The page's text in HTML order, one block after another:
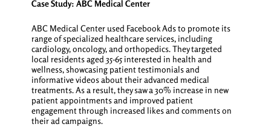
Case Study: ABC Medical Center
ABC Medical Center used Facebook Ads to promote its
range of specialized healthcare services, including
cardiology, oncology, and orthopedics. They targeted
local residents aged 35-65 interested in health and
wellness, showcasing patient testimonials and
informative videos about their advanced medical
treatments. As a result, they saw a 30% increase in new
patient appointments and improved patient
engagement through increased likes and comments on
their ad campaigns.